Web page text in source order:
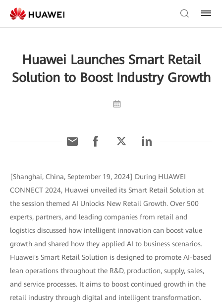
Huawei Launches Smart Retail
Solution to Boost Industry Growth
[Shanghai, China, September 19, 2024] During HUAWEI
CONNECT 2024, Huawei unveiled its Smart Retail Solution at
the session themed AI Unlocks New Retail Growth. Over 500
experts, partners, and leading companies from retail and
logistics discussed how intelligent innovation can boost value
growth and shared how they applied AI to business scenarios.
Huawei's Smart Retail Solution is designed to promote AI-based
lean operations throughout the R&D, production, supply, sales,
and service processes. It aims to boost continued growth in the
retail industry through digital and intelligent transformation.